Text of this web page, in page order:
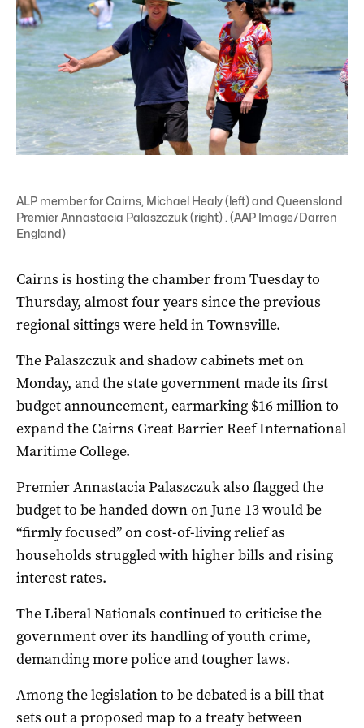
ALP member for Cairns, Michael Healy (left) and Queensland
Premier Annastacia Palaszczuk (right) . (AAP Image/Darren
England)
Cairns is hosting the chamber from Tuesday to
Thursday, almost four years since the previous
regional sittings were held in Townsville.
The Palaszczuk and shadow cabinets met on
Monday, and the state government made its first
budget announcement, earmarking $16 million to
expand the Cairns Great Barrier Reef International
Maritime College.
Premier Annastacia Palaszczuk also flagged the
budget to be handed down on June 13 would be
“firmly focused” on cost-of-living relief as
households struggled with higher bills and rising
interest rates.
The Liberal Nationals continued to criticise the
government over its handling of youth crime,
demanding more police and tougher laws.
Among the legislation to be debated is a bill that
sets out a proposed map to a treaty between